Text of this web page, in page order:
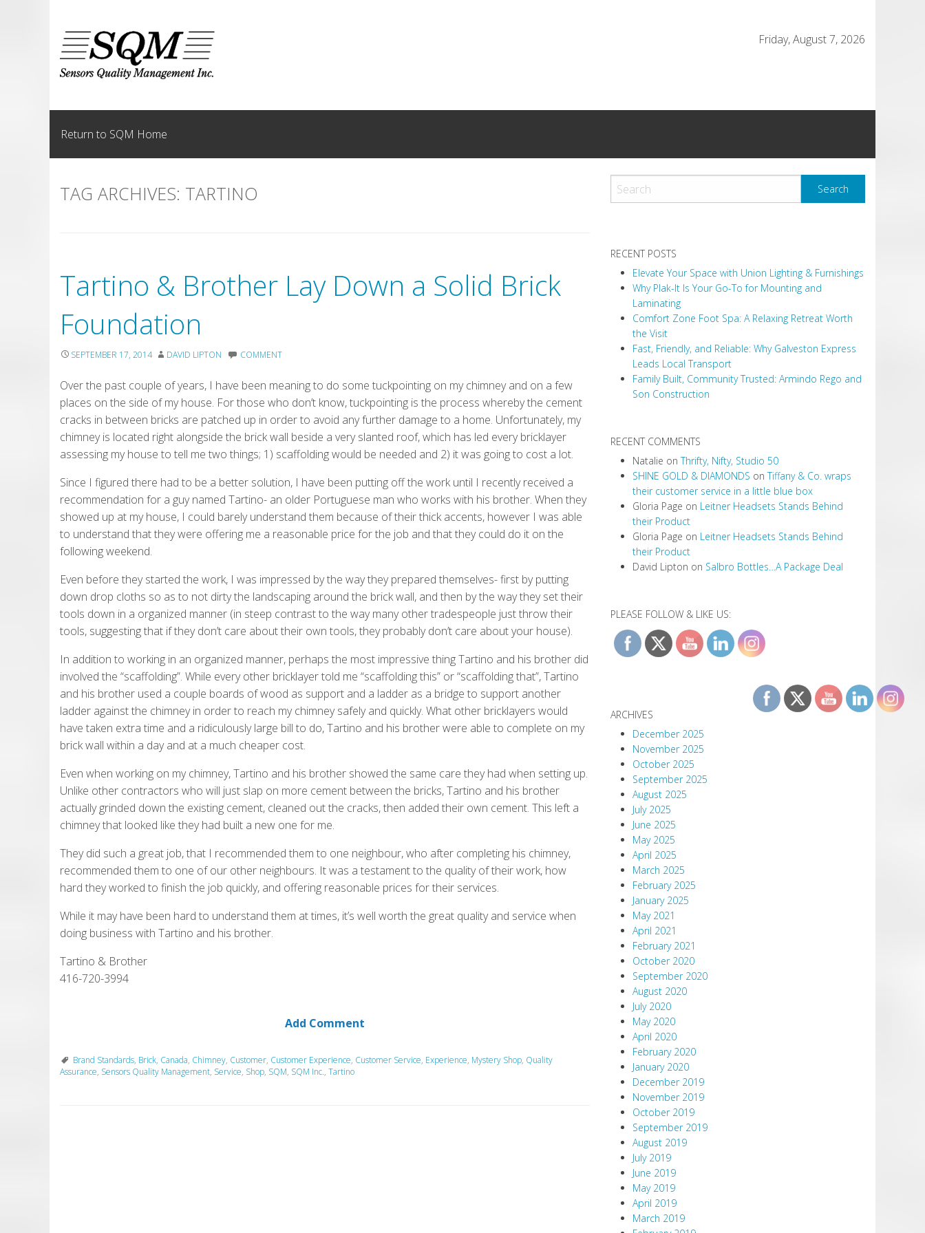
Friday, August 7, 2026
Return to SQM Home
TAG ARCHIVES: TARTINO
Tartino & Brother Lay Down a Solid Brick
Foundation
SEPTEMBER 17, 2014 DAVID LIPTON COMMENT
Over the past couple of years, I have been meaning to do some tuckpointing on my chimney and on a few
places on the side of my house. For those who don’t know, tuckpointing is the process whereby the cement
cracks in between bricks are patched up in order to avoid any further damage to a home. Unfortunately, my
chimney is located right alongside the brick wall beside a very slanted roof, which has led every bricklayer
assessing my house to tell me two things; 1) scaffolding would be needed and 2) it was going to cost a lot.
Since I figured there had to be a better solution, I have been putting off the work until I recently received a
recommendation for a guy named Tartino- an older Portuguese man who works with his brother. When they
showed up at my house, I could barely understand them because of their thick accents, however I was able
to understand that they were offering me a reasonable price for the job and that they could do it on the
following weekend.
Even before they started the work, I was impressed by the way they prepared themselves- first by putting
down drop cloths so as to not dirty the landscaping around the brick wall, and then by the way they set their
tools down in a organized manner (in steep contrast to the way many other tradespeople just throw their
tools, suggesting that if they don’t care about their own tools, they probably don’t care about your house).
In addition to working in an organized manner, perhaps the most impressive thing Tartino and his brother did
involved the “scaffolding”. While every other bricklayer told me “scaffolding this” or “scaffolding that”, Tartino
and his brother used a couple boards of wood as support and a ladder as a bridge to support another
ladder against the chimney in order to reach my chimney safely and quickly. What other bricklayers would
have taken extra time and a ridiculously large bill to do, Tartino and his brother were able to complete on my
brick wall within a day and at a much cheaper cost.
Even when working on my chimney, Tartino and his brother showed the same care they had when setting up.
Unlike other contractors who will just slap on more cement between the bricks, Tartino and his brother
actually grinded down the existing cement, cleaned out the cracks, then added their own cement. This left a
chimney that looked like they had built a new one for me.
They did such a great job, that I recommended them to one neighbour, who after completing his chimney,
recommended them to one of our other neighbours. It was a testament to the quality of their work, how
hard they worked to finish the job quickly, and offering reasonable prices for their services.
While it may have been hard to understand them at times, it’s well worth the great quality and service when
doing business with Tartino and his brother.
Tartino & Brother
416-720-3994
Add Comment
Brand Standards, Brick, Canada, Chimney, Customer, Customer Experience, Customer Service, Experience, Mystery Shop, Quality
Assurance, Sensors Quality Management, Service, Shop, SQM, SQM Inc., Tartino
RECENT POSTS
Elevate Your Space with Union Lighting & Furnishings
Why Plak-It Is Your Go-To for Mounting and
Laminating
Comfort Zone Foot Spa: A Relaxing Retreat Worth
the Visit
Fast, Friendly, and Reliable: Why Galveston Express
Leads Local Transport
Family Built, Community Trusted: Armindo Rego and
Son Construction
RECENT COMMENTS
Natalie onThrifty, Nifty, Studio 50
SHINE GOLD & DIAMONDS onTiffany & Co. wraps
their customer service in a little blue box
Gloria Page on Leitner Headsets Stands Behind
their Product
Gloria Page on Leitner Headsets Stands Behind
their Product
David Lipton on Salbro Bottles…A Package Deal
PLEASE FOLLOW & LIKE US:
ARCHIVES
December 2025
November 2025
October 2025
September 2025
August 2025
July 2025
June 2025
May 2025
April 2025
March 2025
February 2025
January 2025
May 2021
April 2021
February 2021
October 2020
September 2020
August 2020
July 2020
May 2020
April 2020
February 2020
January 2020
December 2019
November 2019
October 2019
September 2019
August 2019
July 2019
June 2019
May 2019
April 2019
March 2019